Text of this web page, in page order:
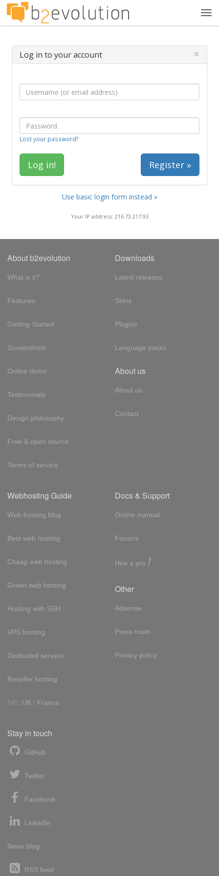
Log in to your account ×
Lost your password?
Register »
Use basic login form instead »
Your IP address: 216.73.217.93
About b2evolution
What is it?
Features
Getting Started
Screenshots
Online demo
Testimonials
Design philosophy
Free & open source
Terms of service
Downloads
Latest releases
Skins
Plugins
Language packs
About us
About us
Contact
Webhosting Guide
Web hosting blog
Best web hosting
Cheap web hosting
Green web hosting
Hosting with SSH
VPS hosting
Dedicated servers
Reseller hosting
Int'l: UK / France
Docs & Support
Online manual
Forums
Hire a pro !
Other
Adsense
Press room
Privacy policy
Stay in touch
GitHub
Twitter
Facebook
LinkedIn
News blog
RSS feed